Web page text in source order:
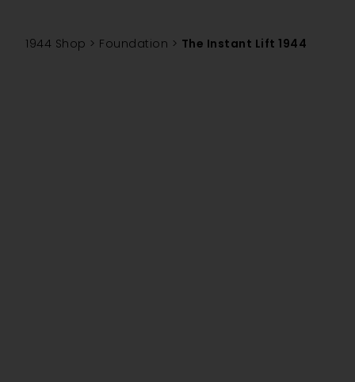
简体中文
1944 Shop > Foundation > The Instant Lift 1944